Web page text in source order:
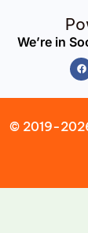
We’re in
© 2019-